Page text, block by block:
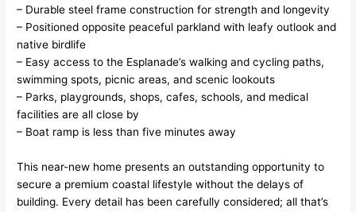
– Durable steel frame construction for strength and longevity
– Positioned opposite peaceful parkland with leafy outlook and
native birdlife
– Easy access to the Esplanade’s walking and cycling paths,
swimming spots, picnic areas, and scenic lookouts
– Parks, playgrounds, shops, cafes, schools, and medical
facilities are all close by
– Boat ramp is less than five minutes away
This near-new home presents an outstanding opportunity to
secure a premium coastal lifestyle without the delays of
building. Every detail has been carefully considered; all that’s